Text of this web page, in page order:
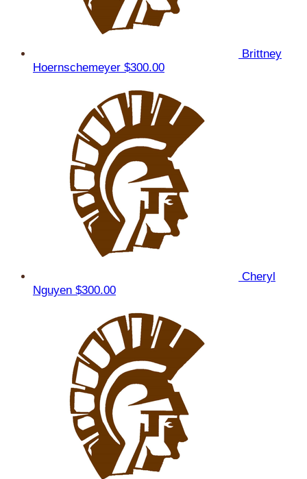
Brittney
Hoernschemeyer $300.00
Cheryl
Nguyen $300.00